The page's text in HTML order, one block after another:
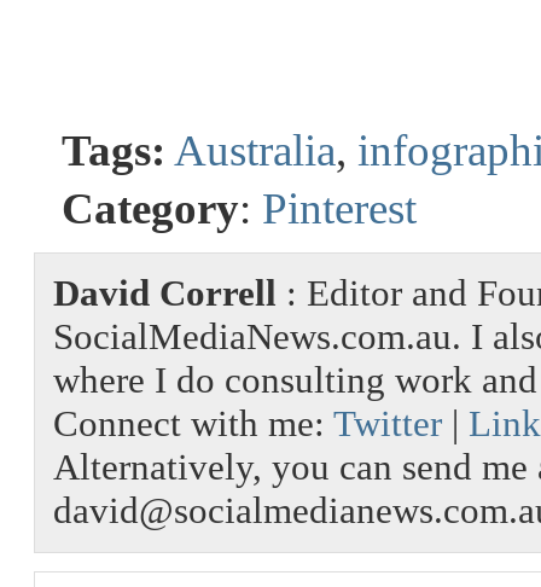
Tags: Australia,
Category: Pinterest
David Correll : Editor and
SocialMediaNews.com.au. I
where I do consulting work
Connect with me: Twitter |
Alternatively, you can send me